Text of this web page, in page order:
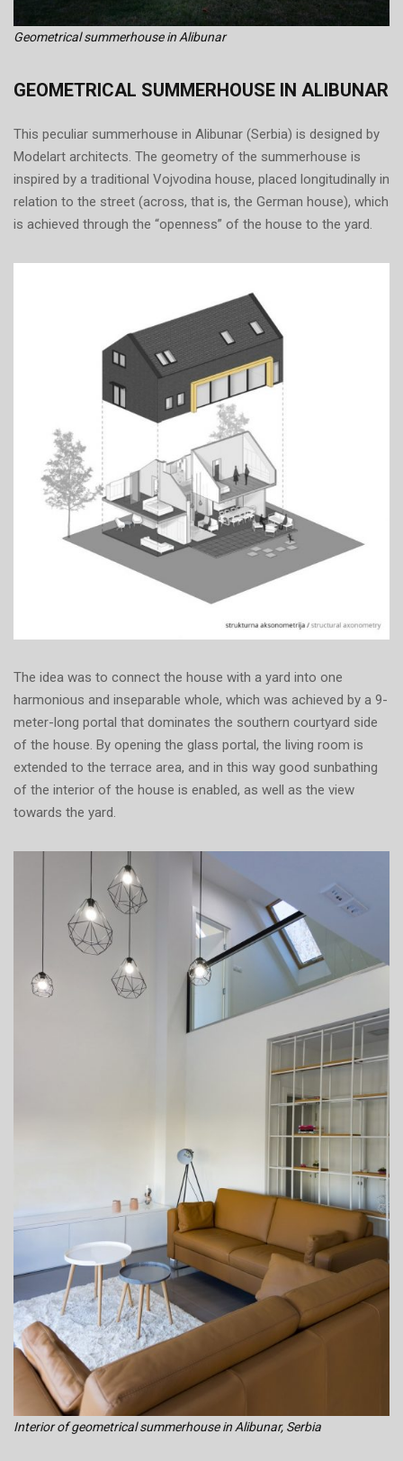
Geometrical summerhouse in Alibunar
GEOMETRICAL SUMMERHOUSE IN ALIBUNAR
This peculiar summerhouse in Alibunar (Serbia) is designed by
Modelart architects. The geometry of the summerhouse is
inspired by a traditional Vojvodina house, placed longitudinally in
relation to the street (across, that is, the German house), which
is achieved through the “openness” of the house to the yard.
The idea was to connect the house with a yard into one
harmonious and inseparable whole, which was achieved by a 9-
meter-long portal that dominates the southern courtyard side
of the house. By opening the glass portal, the living room is
extended to the terrace area, and in this way good sunbathing
of the interior of the house is enabled, as well as the view
towards the yard.
Interior of geometrical summerhouse in Alibunar, Serbia